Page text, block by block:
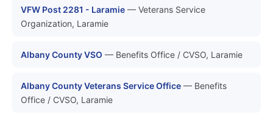
VFW Post 2281 - Laramie — Veterans Service
Organization, Laramie
Albany County VSO — Benefits Office / CVSO, Laramie
Albany County Veterans Service Office — Benefits
Office / CVSO, Laramie